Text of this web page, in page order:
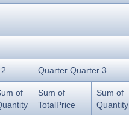
Quarter Quarter 3
of
Sum of
TotalPrice
Sum of
Quantity